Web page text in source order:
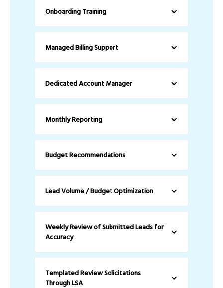
Onboarding Training
Managed Billing Support
Dedicated Account Manager
Monthly Reporting
Budget Recommendations
Lead Volume / Budget Optimization
Weekly Review of Submitted Leads for
Accuracy
Templated Review Solicitations
Through LSA